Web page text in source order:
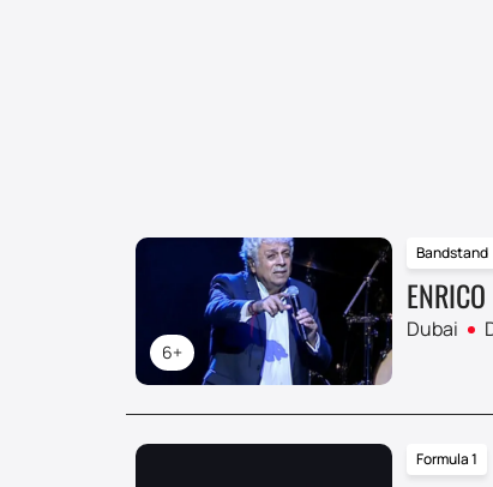
6+
Bandstand
Dubai
Formula 1